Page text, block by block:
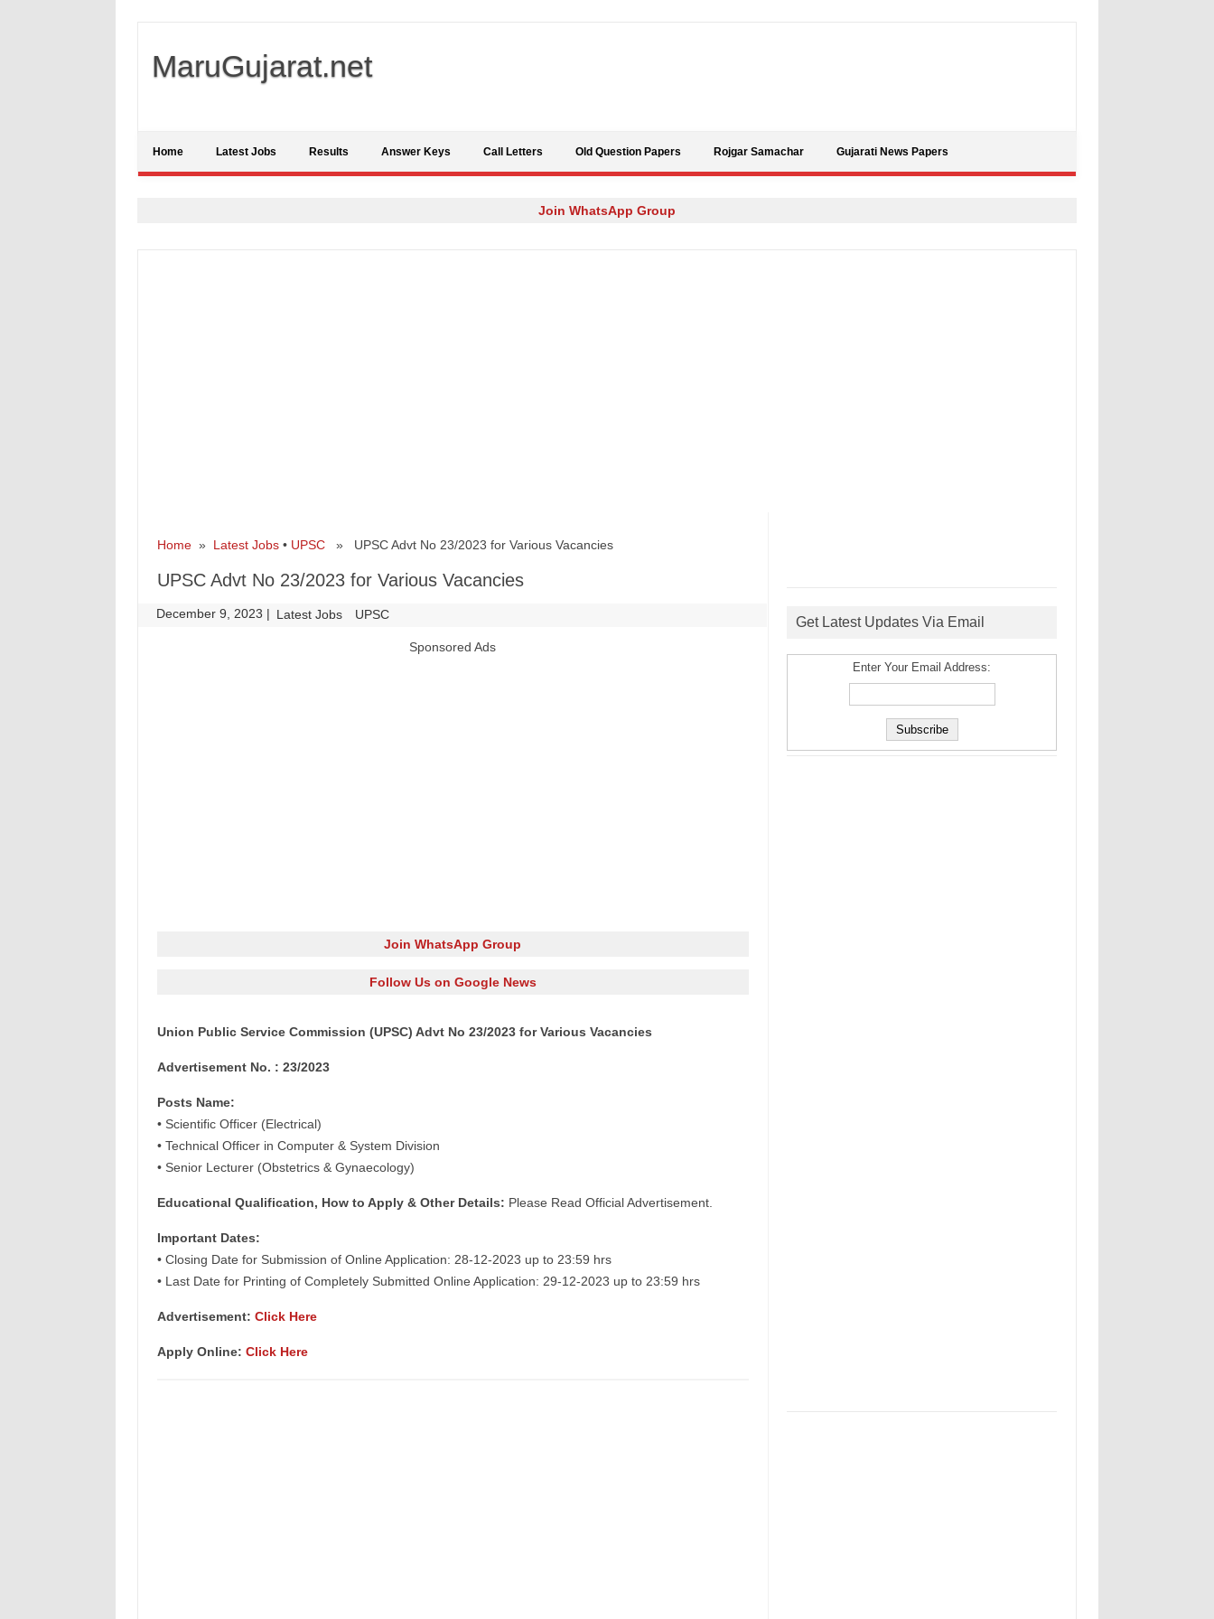
MaruGujarat.net
Home Latest Jobs Results Answer Keys Call Letters Old Question Papers Rojgar Samachar Gujarati News Papers
Join WhatsApp Group
Home» Latest Jobs• UPSC» UPSC Advt No 23/2023 for Various Vacancies
UPSC Advt No 23/2023 for Various Vacancies
December 9, 2023 | Latest Jobs UPSC
Sponsored Ads
Join WhatsApp Group
Follow Us on Google News
Union Public Service Commission (UPSC) Advt No 23/2023 for Various Vacancies
Advertisement No. : 23/2023
Posts Name:
• Scientific Officer (Electrical)
• Technical Officer in Computer & System Division
• Senior Lecturer (Obstetrics & Gynaecology)
Educational Qualification, How to Apply & Other Details: Please Read Official Advertisement.
Important Dates:
• Closing Date for Submission of Online Application: 28-12-2023 up to 23:59 hrs
• Last Date for Printing of Completely Submitted Online Application: 29-12-2023 up to 23:59 hrs
Advertisement: Click Here
Apply Online: Click Here
Get Latest Updates Via Email
Enter Your Email Address: